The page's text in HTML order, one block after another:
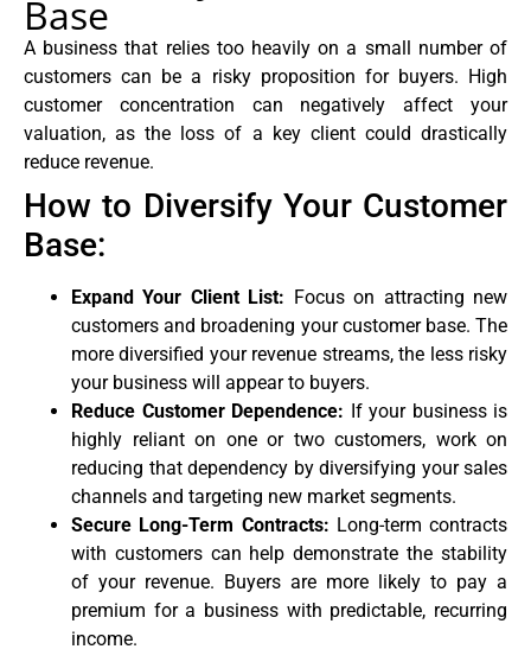
Base
A business that relies too heavily on a small number of
customers can be a risky proposition for buyers. High
customer concentration can negatively affect your
valuation, as the loss of a key client could drastically
reduce revenue.
How to Diversify Your Customer
Base:
Expand Your Client List: Focus on attracting new
customers and broadening your customer base. The
more diversified your revenue streams, the less risky
your business will appear to buyers.
Reduce Customer Dependence: If your business is
highly reliant on one or two customers, work on
reducing that dependency by diversifying your sales
channels and targeting new market segments.
Secure Long-Term Contracts: Long-term contracts
with customers can help demonstrate the stability
of your revenue. Buyers are more likely to pay a
premium for a business with predictable, recurring
income.